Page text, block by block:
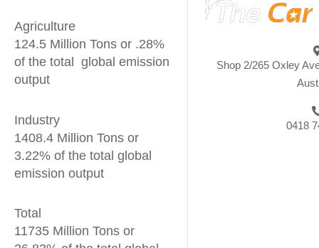
Agriculture
124.5 Million Tons or .28%
of the total global emission
output
Industry
1408.4 Million Tons or
3.22% of the total global
emission output
Total
11735 Million Tons or
Shop 2/265 Oxley
0418